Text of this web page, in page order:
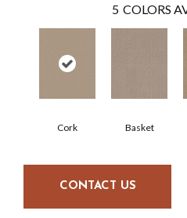
5 COLORS
Cork Basket
CONTACT US